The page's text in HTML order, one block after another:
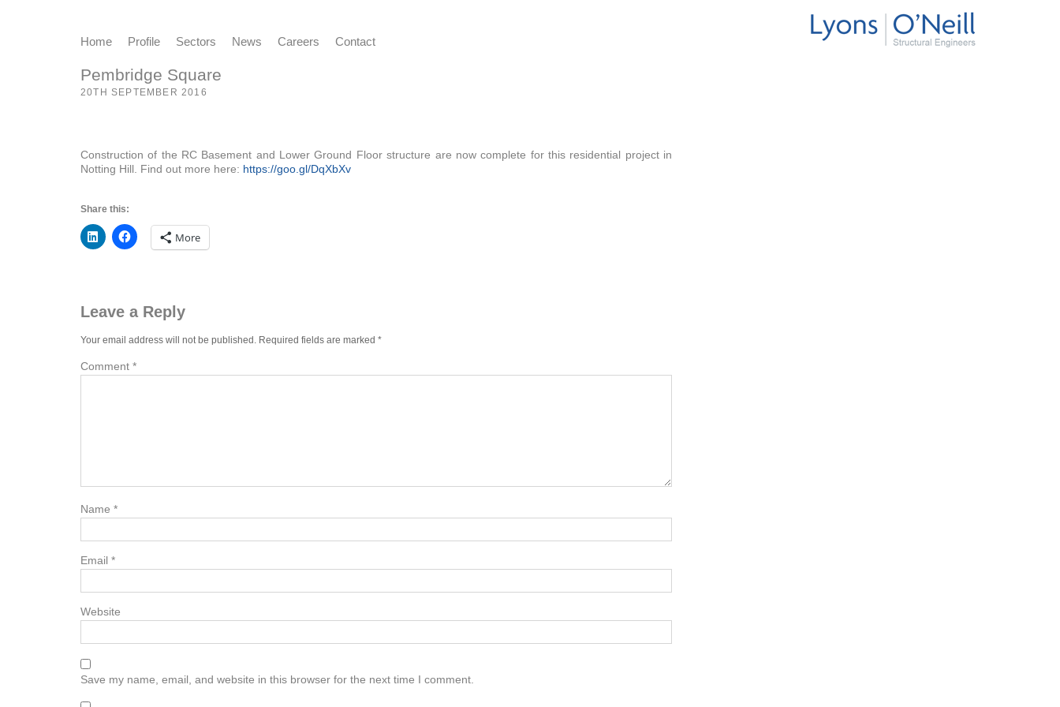
Home Profile Sectors News Careers Contact
Pembridge Square
20TH SEPTEMBER 2016
Construction of the RC Basement and Lower Ground Floor structure are now complete for this residential project in
Notting Hill. Find out more here: https://goo.gl/DqXbXv
Share this:
More
Leave a Reply
Your email address will not be published. Required fields are marked *
Comment *
Name *
Email *
Website
Save my name, email, and website in this browser for the next time I comment.